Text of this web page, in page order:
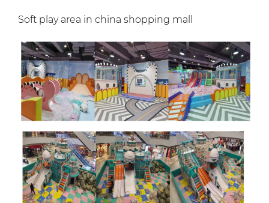
Soft play area in china shopping mall